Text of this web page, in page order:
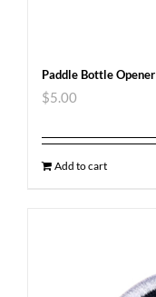
Paddle Bottle Opener
$5.00
Add to cart